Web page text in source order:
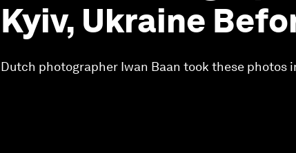
Kyiv, Ukraine
Dutch photographer Iwan Baan took these photos